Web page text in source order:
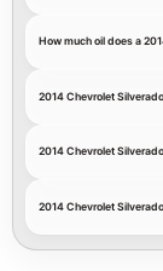
How much oil does a
2014 Chevrolet
2014 Chevrolet
2014 Chevrolet